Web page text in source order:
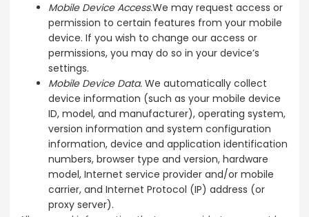
Mobile Device Access.We may request access or
permission to certain features from your mobile
device. If you wish to change our access or
permissions, you may do so in your device’s
settings.
Mobile Device Data. We automatically collect
device information (such as your mobile device
ID, model, and manufacturer), operating system,
version information and system configuration
information, device and application identification
numbers, browser type and version, hardware
model, Internet service provider and/or mobile
carrier, and Internet Protocol (IP) address (or
proxy server).